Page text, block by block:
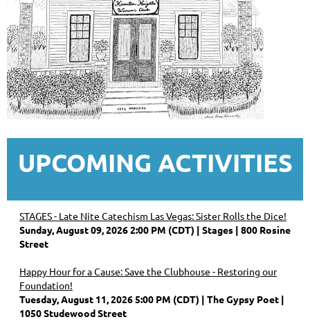
UPCOMING ACTIVITIES
STAGES - Late Nite Catechism Las Vegas: Sister Rolls the Dice!
Sunday, August 09, 2026 2:00 PM (CDT)
Stages | 800 Rosine
Street
Happy Hour for a Cause: Save the Clubhouse - Restoring our
Foundation!
Tuesday, August 11, 2026 5:00 PM (CDT)
The Gypsy Poet |
1050 Studewood Street